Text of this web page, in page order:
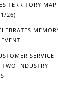
TERRITORY MAP
1/26)
SERVICE
TWO INDUSTRY